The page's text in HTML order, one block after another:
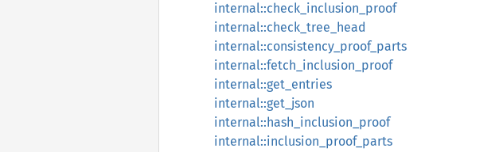
internal::check_inclusion_proof
internal::check_tree_head
internal::consistency_proof_parts
internal::fetch_inclusion_proof
internal::get_entries
internal::get_json
internal::hash_inclusion_proof
internal::inclusion_proof_parts